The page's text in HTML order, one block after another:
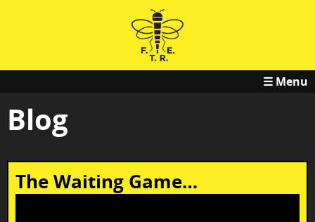
☰ Menu
Blog
The Waiting Game…